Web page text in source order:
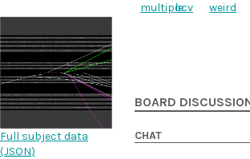
Full subject data
(JSON)
multipleocv weird
BOARD
CHAT